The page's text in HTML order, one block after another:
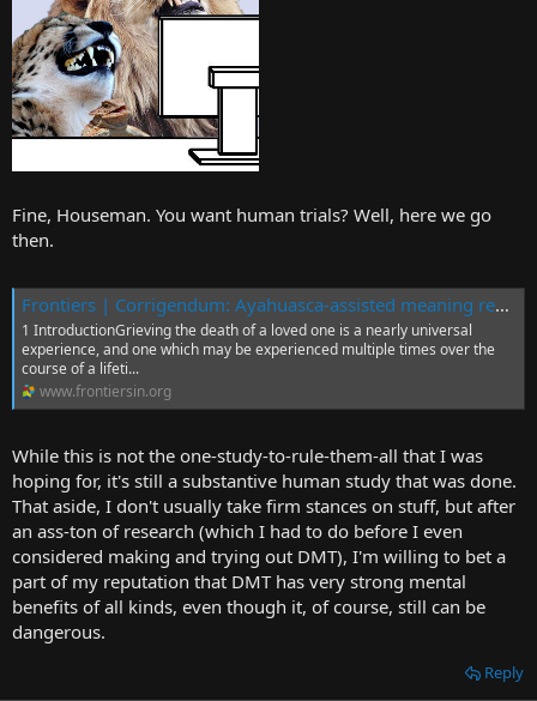
Fine, Houseman. You want human trials? Well, here we go
then.
Frontiers | Corrigendum: Ayahuasca-assisted meaning reconstruction therapy for grief: a non-randomized clinical trial protocol
1 IntroductionGrieving the death of a loved one is a nearly universal
experience, and one which may be experienced multiple times over the
course of a lifeti...
www.frontiersin.org
While this is not the one-study-to-rule-them-all that I was
hoping for, it's still a substantive human study that was done.
That aside, I don't usually take firm stances on stuff, but after
an ass-ton of research (which I had to do before I even
considered making and trying out DMT), I'm willing to bet a
part of my reputation that DMT has very strong mental
benefits of all kinds, even though it, of course, still can be
dangerous.
Reply